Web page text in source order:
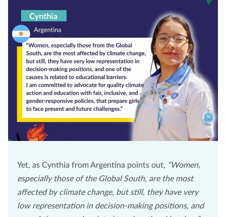
Yet, as Cynthia from Argentina points out, “Women,
especially those of the Global South, are the most
affected by climate change, but still, they have very
low representation in decision-making positions, and